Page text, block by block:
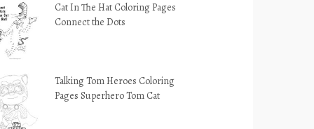
Cat In The Hat Coloring Pages
Connect the Dots
Talking Tom Heroes Coloring
Pages Superhero Tom Cat